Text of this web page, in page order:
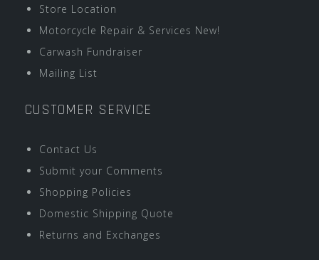
Store Location
Motorcycle Repair & Services New!
Carwash Fundraiser
Mailing List
CUSTOMER SERVICE
Contact Us
Submit your Comments
Shopping Policies
Domestic Shipping Quote
Returns and Exchanges